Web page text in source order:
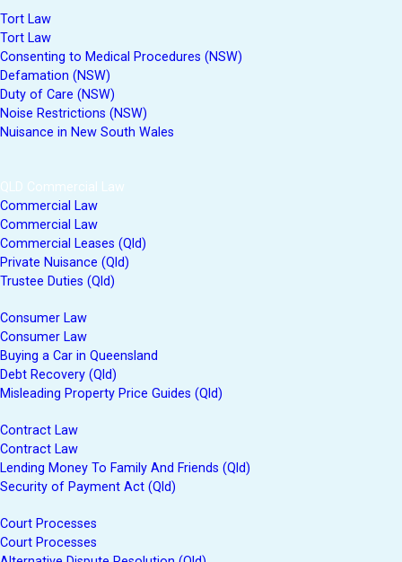
Tort Law
Tort Law
Consenting to Medical Procedures (NSW)
Defamation (NSW)
Duty of Care (NSW)
Noise Restrictions (NSW)
Nuisance in New South Wales
QLD Commercial Law
Commercial Law
Commercial Law
Commercial Leases (Qld)
Private Nuisance (Qld)
Trustee Duties (Qld)
Consumer Law
Consumer Law
Buying a Car in Queensland
Debt Recovery (Qld)
Misleading Property Price Guides (Qld)
Contract Law
Contract Law
Lending Money To Family And Friends (Qld)
Security of Payment Act (Qld)
Court Processes
Court Processes